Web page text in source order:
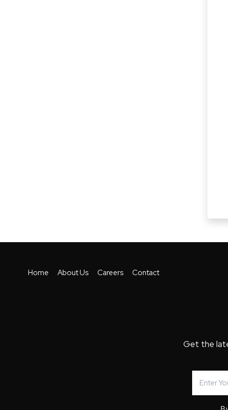
Home About Us Careers Contact
Get the